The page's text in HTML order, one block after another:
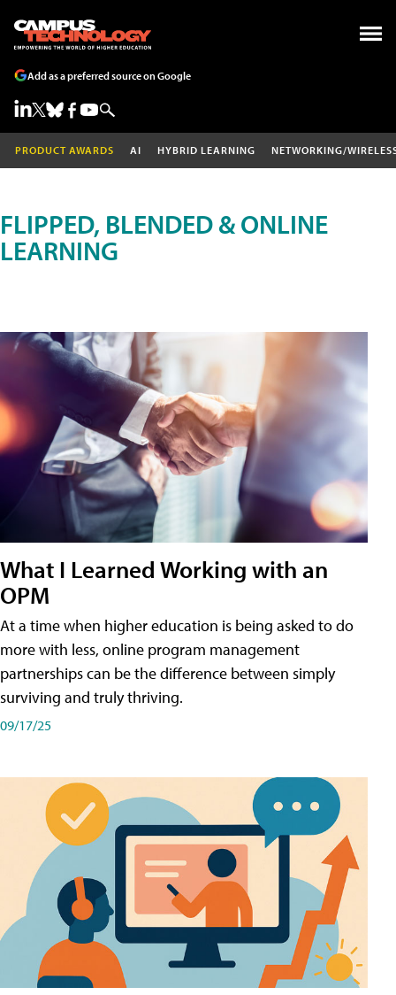
Add as a preferred source on Google
PRODUCT AWARDS AI HYBRID LEARNING NETWORKING/
FLIPPED, BLENDED & ONLINE
LEARNING
What I Learned Working with an
OPM
At a time when higher education is being asked to do
more with less, online program management
partnerships can be the difference between simply
surviving and truly thriving.
09/17/25